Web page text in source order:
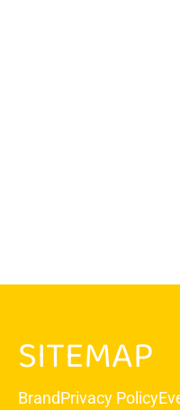
SITEMAP
BrandPrivacy Policy